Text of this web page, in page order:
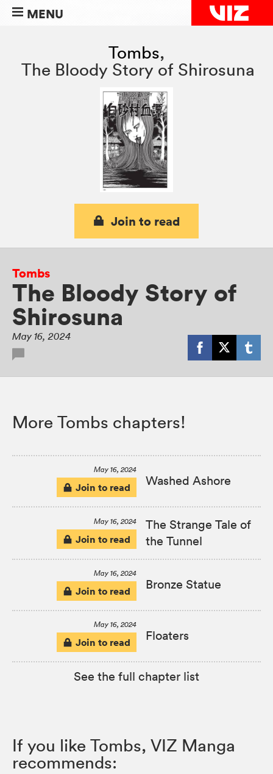
MENU
Tombs,
The Bloody Story of Shirosuna
Join to read
Tombs
The Bloody Story of
Shirosuna
May 16, 2024
More Tombs chapters!
May 16, 2024
Join to read Washed Ashore
May 16, 2024
Join to read
The Strange Tale of
the Tunnel
May 16, 2024
Join to read Bronze Statue
May 16, 2024
Join to read Floaters
See the full chapter list
If you like Tombs, VIZ Manga
recommends: